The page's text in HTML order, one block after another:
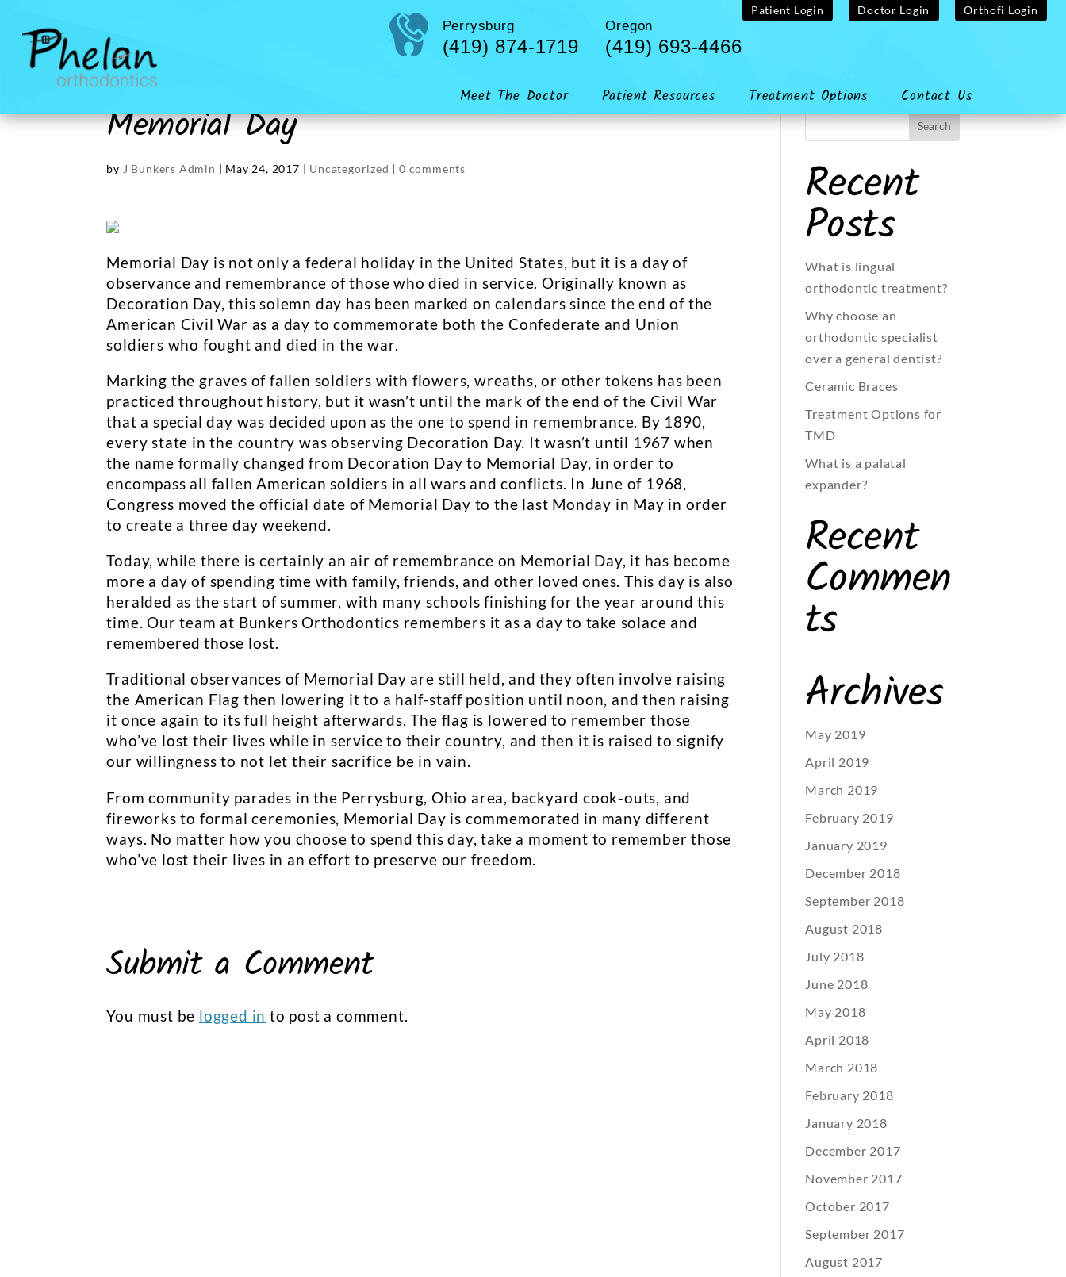
Perrysburg
(419) 874-1719
Oregon
(419) 693-4466
Patient Login Doctor Login Orthofi Login
Meet The Doctor Patient Resources Treatment Options Contact Us
Memorial Day
by J Bunkers Admin | May 24, 2017 | Uncategorized |0 comments
Memorial Day is not only a federal holiday in the United States, but it is a day of
observance and remembrance of those who died in service. Originally known as
Decoration Day, this solemn day has been marked on calendars since the end of the
American Civil War as a day to commemorate both the Confederate and Union
soldiers who fought and died in the war.
Marking the graves of fallen soldiers with flowers, wreaths, or other tokens has been
practiced throughout history, but it wasn’t until the mark of the end of the Civil War
that a special day was decided upon as the one to spend in remembrance. By 1890,
every state in the country was observing Decoration Day. It wasn’t until 1967 when
the name formally changed from Decoration Day to Memorial Day, in order to
encompass all fallen American soldiers in all wars and conflicts. In June of 1968,
Congress moved the official date of Memorial Day to the last Monday in May in order
to create a three day weekend.
Today, while there is certainly an air of remembrance on Memorial Day, it has become
more a day of spending time with family, friends, and other loved ones. This day is also
heralded as the start of summer, with many schools finishing for the year around this
time. Our team at Bunkers Orthodontics remembers it as a day to take solace and
remembered those lost.
Traditional observances of Memorial Day are still held, and they often involve raising
the American Flag then lowering it to a half-staff position until noon, and then raising
it once again to its full height afterwards. The flag is lowered to remember those
who’ve lost their lives while in service to their country, and then it is raised to signify
our willingness to not let their sacrifice be in vain.
From community parades in the Perrysburg, Ohio area, backyard cook-outs, and
fireworks to formal ceremonies, Memorial Day is commemorated in many different
ways. No matter how you choose to spend this day, take a moment to remember those
who’ve lost their lives in an effort to preserve our freedom.
Submit a Comment
You must be logged in to post a comment.
Recent
Posts
What is lingual
orthodontic treatment?
Why choose an
orthodontic specialist
over a general dentist?
Ceramic Braces
Treatment Options for
TMD
What is a palatal
expander?
Recent
Commen
ts
Archives
May 2019
April 2019
March 2019
February 2019
January 2019
December 2018
September 2018
August 2018
July 2018
June 2018
May 2018
April 2018
March 2018
February 2018
January 2018
December 2017
November 2017
October 2017
September 2017
August 2017